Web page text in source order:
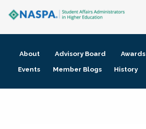
Membership + Communities
About Advisory Board Awards
Events
Member Blogs History